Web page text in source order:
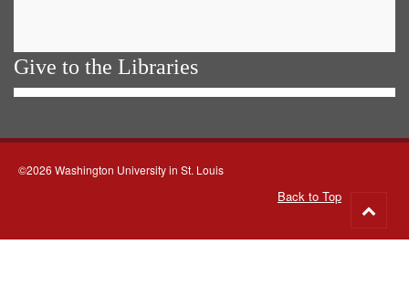
Give to the Libraries
©2026 Washington University in St. Louis
Back to Top
to